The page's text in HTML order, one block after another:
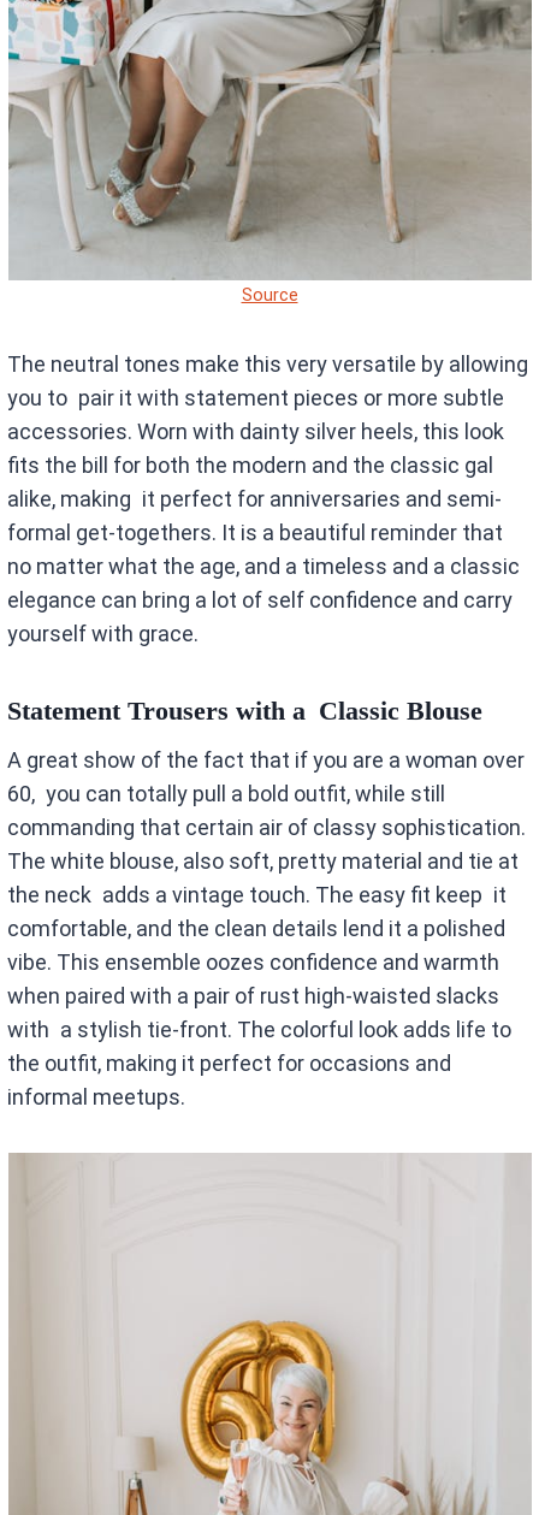
Source
The neutral tones make this very versatile by allowing
you to pair it with statement pieces or more subtle
accessories. Worn with dainty silver heels, this look
fits the bill for both the modern and the classic gal
alike, making it perfect for anniversaries and semi-
formal get-togethers. It is a beautiful reminder that
no matter what the age, and a timeless and a classic
elegance can bring a lot of self confidence and carry
yourself with grace.
Statement Trousers with a Classic Blouse
A great show of the fact that if you are a woman over
60, you can totally pull a bold outfit, while still
commanding that certain air of classy sophistication.
The white blouse, also soft, pretty material and tie at
the neck adds a vintage touch. The easy fit keep it
comfortable, and the clean details lend it a polished
vibe. This ensemble oozes confidence and warmth
when paired with a pair of rust high-waisted slacks
with a stylish tie-front. The colorful look adds life to
the outfit, making it perfect for occasions and
informal meetups.